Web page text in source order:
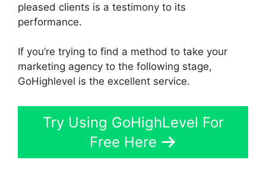
pleased clients is a testimony to its
performance.
If you’re trying to find a method to take your
marketing agency to the following stage,
GoHighlevel is the excellent service.
Try Using GoHighLevel For
Free Here